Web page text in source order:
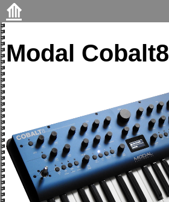
⟰
Modal Cobalt8